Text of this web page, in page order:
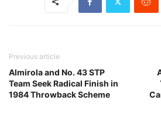
Previous article
Almirola and No. 43 STP
Team Seek Radical Finish in
1984 Throwback Scheme